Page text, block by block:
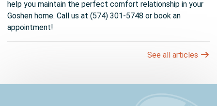
help you maintain the perfect comfort relationship in your
Goshen home. Call us at (574) 301-5748 or book an
appointment!
See all articles